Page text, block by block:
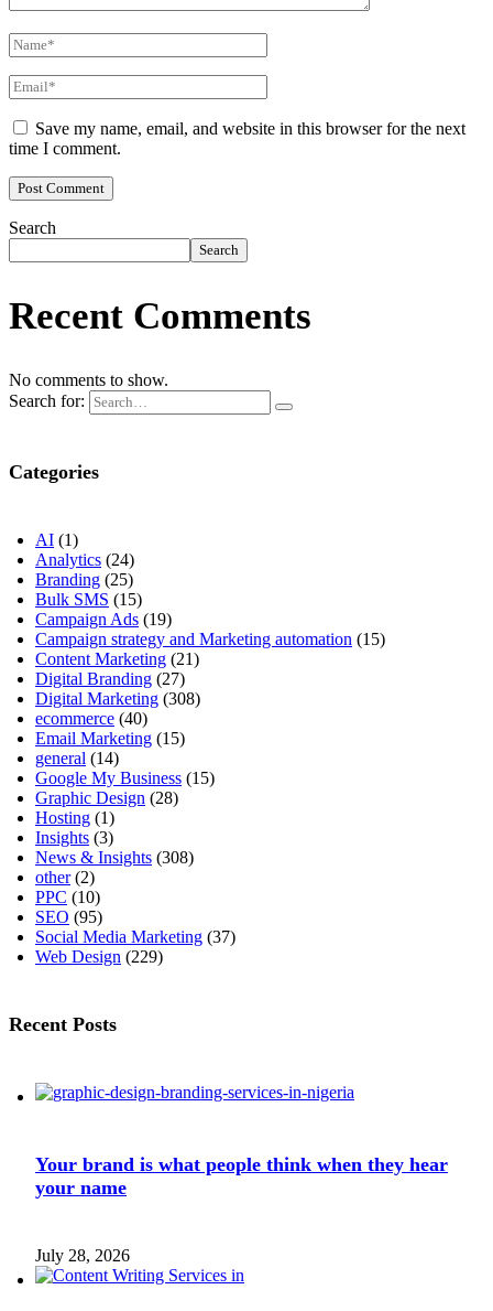
Save my name, email, and website in this browser for the next
time I comment.
Search
Search
Recent Comments
No comments to show.
Search for:
Categories
AI (1)
Analytics (24)
Branding (25)
Bulk SMS (15)
Campaign Ads (19)
Campaign strategy and Marketing automation (15)
Content Marketing (21)
Digital Branding (27)
Digital Marketing (308)
ecommerce (40)
Email Marketing (15)
general (14)
Google My Business (15)
Graphic Design (28)
Hosting (1)
Insights (3)
News & Insights (308)
other (2)
PPC (10)
SEO (95)
Social Media Marketing (37)
Web Design (229)
Recent Posts
Your brand is what people think when they hear
your name
July 28, 2026